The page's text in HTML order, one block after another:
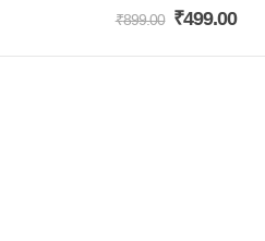
out of 5
₹899.00 ₹499.00